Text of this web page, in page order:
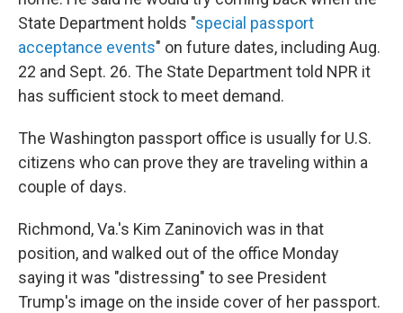
State Department holds "special passport
acceptance events" on future dates, including Aug.
22 and Sept. 26. The State Department told NPR it
has sufficient stock to meet demand.
The Washington passport office is usually for U.S.
citizens who can prove they are traveling within a
couple of days.
Richmond, Va.'s Kim Zaninovich was in that
position, and walked out of the office Monday
saying it was "distressing" to see President
Trump's image on the inside cover of her passport.